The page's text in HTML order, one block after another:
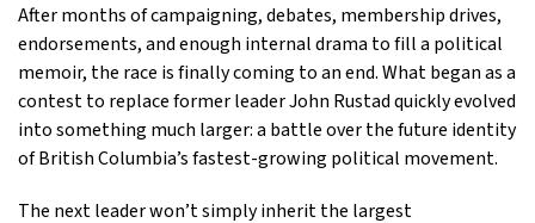
After months of campaigning, debates, membership drives,
endorsements, and enough internal drama to fill a political
memoir, the race is finally coming to an end. What began as a
contest to replace former leader John Rustad quickly evolved
into something much larger: a battle over the future identity
of British Columbia’s fastest-growing political movement.
The next leader won’t simply inherit the largest